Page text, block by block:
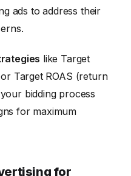
ads to address their
like Target
Target ROAS (return
bidding process
for maximum
for